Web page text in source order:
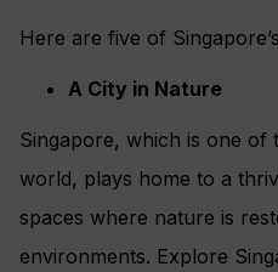
Here are five of
A City in Nature
Singapore, which is one of
world, plays home to a
spaces where nature is
environments. Explore